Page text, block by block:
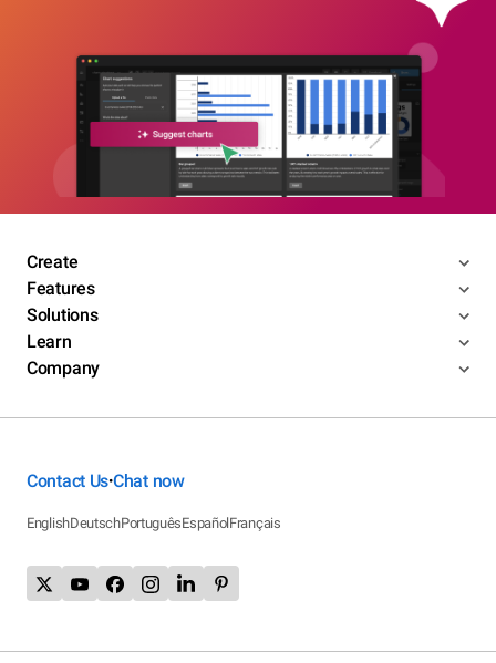
Create
Features
Solutions
Learn
Company
Contact Us•Chat now
EnglishDeutschPortuguêsEspañolFrançais